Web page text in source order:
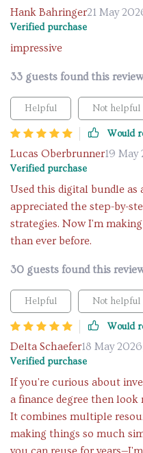
Hank Bahringer21 May
Verified purchase
impressive
33 guests found this
Helpful Not helpful
Would
Lucas Oberbrunner19 May
Verified purchase
Used this digital bundle as
appreciated the step-by-
strategies. Now I'm
than ever before.
30 guests found this
Helpful Not helpful
Would
Delta Schaefer18 May 2026
Verified purchase
If you're curious about
a finance degree then
It combines multiple
making things so much